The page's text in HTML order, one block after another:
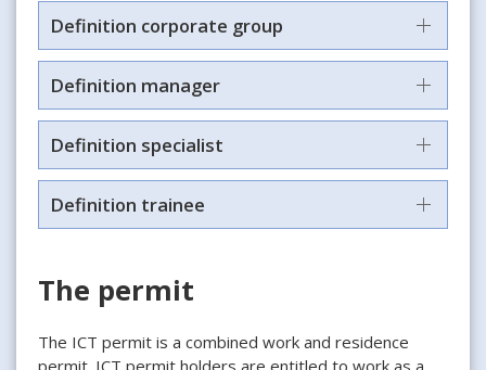
Definition corporate group
Definition manager
Definition specialist
Definition trainee
The permit
The ICT permit is a combined work and residence
permit. ICT permit holders are entitled to work as a